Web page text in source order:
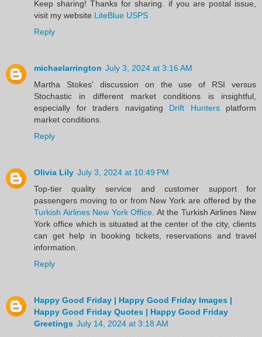
Keep sharing! Thanks for sharing. if you are postal issue,
visit my website LiteBlue USPS
Reply
michaelarrington July 3, 2024 at 3:16 AM
Martha Stokes' discussion on the use of RSI versus
Stochastic in different market conditions is insightful,
especially for traders navigating Drift Huntersplatform
market conditions.
Reply
Olivia Lily July 3, 2024 at 10:49 PM
Top-tier quality service and customer support for
passengers moving to or from New York are offered by the
Turkish Airlines New York Office. At the Turkish Airlines New
York office which is situated at the center of the city, clients
can get help in booking tickets, reservations and travel
information. ​
Reply
Happy Good Friday | Happy Good Friday Images |
Happy Good Friday Quotes | Happy Good Friday
Greetings July 14, 2024 at 3:18 AM